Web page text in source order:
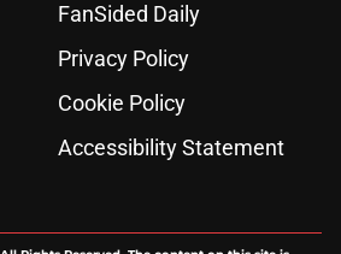
FanSided Daily
Privacy Policy
Cookie Policy
Accessibility Statement